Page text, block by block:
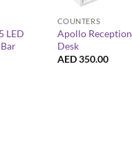
LED
COUNTERS
Apollo Reception
Desk
AED350.00